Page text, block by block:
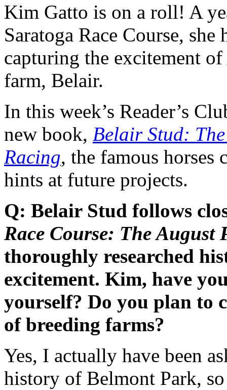
Kim Gatto is on a roll! A
Saratoga Race Course, she
capturing the excitement of
farm, Belair.
In this week’s Reader’s
new book, Belair Stud:
Racing, the famous horses
hints at future projects.
Q: Belair Stud follows
Race Course: The August
thoroughly researched
excitement. Kim, have
yourself? Do you plan to
of breeding farms?
Yes, I actually have been
history of Belmont Park,